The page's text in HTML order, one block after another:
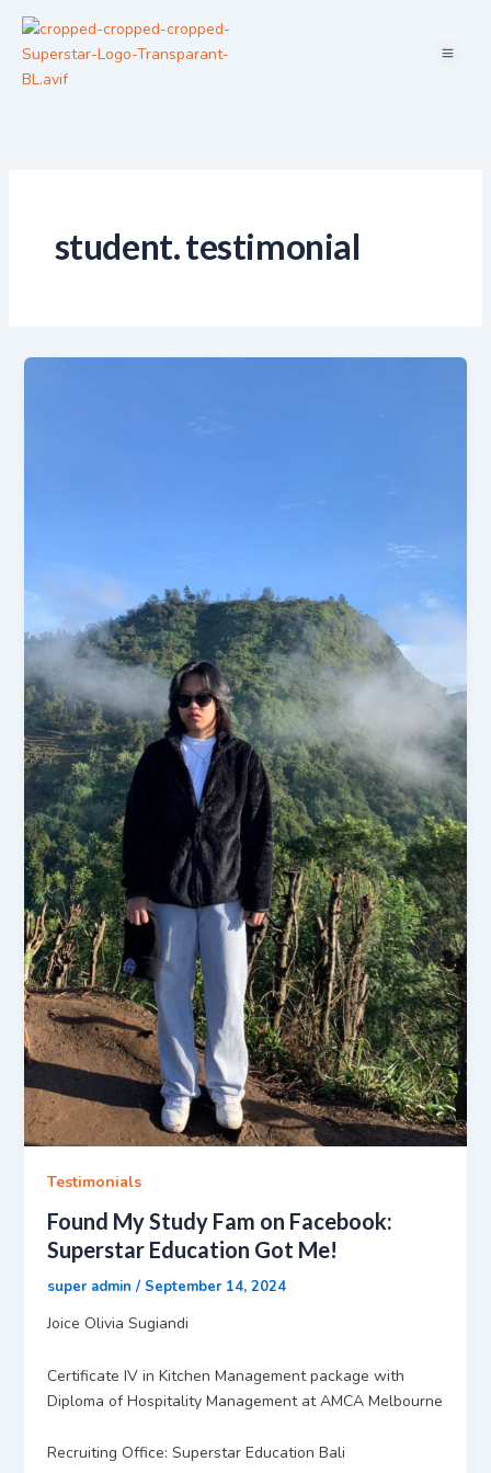
Skip
content
Menu
student. testimonial
Testimonials
Found My Study Fam on Facebook:
Superstar Education Got Me!
super admin / September 14, 2024
Joice Olivia Sugiandi
Certificate IV in Kitchen Management package with
Diploma of Hospitality Management at AMCA Melbourne
Recruiting Office: Superstar Education Bali